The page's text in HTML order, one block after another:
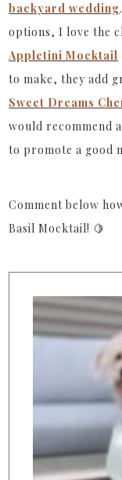
backyard wedding
options, I love the
Appletini Mocktail
to make, they add
Sweet Dreams
would recommend
to promote a good
Comment below
Basil Mocktail! 🍋